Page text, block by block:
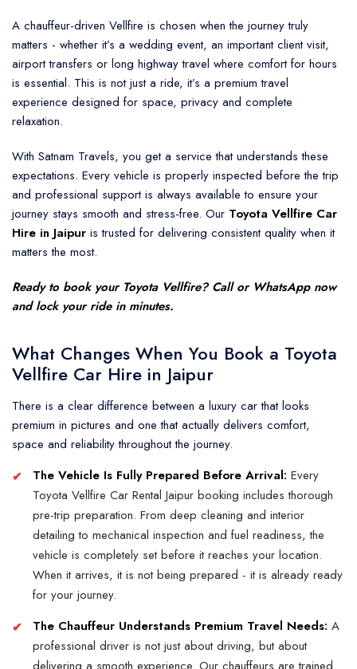
A chauffeur-driven Vellfire is chosen when the journey truly
matters - whether it’s a wedding event, an important client visit,
airport transfers or long highway travel where comfort for hours
is essential. This is not just a ride, it’s a premium travel
experience designed for space, privacy and complete
relaxation.
With Satnam Travels, you get a service that understands these
expectations. Every vehicle is properly inspected before the trip
and professional support is always available to ensure your
journey stays smooth and stress-free. Our Toyota Vellfire Car
Hire in Jaipur is trusted for delivering consistent quality when it
matters the most.
Ready to book your Toyota Vellfire? Call or WhatsApp now
and lock your ride in minutes.
What Changes When You Book a Toyota
Vellfire Car Hire in Jaipur
There is a clear difference between a luxury car that looks
premium in pictures and one that actually delivers comfort,
space and reliability throughout the journey.
The Vehicle Is Fully Prepared Before Arrival: Every
Toyota Vellfire Car Rental Jaipur booking includes thorough
pre-trip preparation. From deep cleaning and interior
detailing to mechanical inspection and fuel readiness, the
vehicle is completely set before it reaches your location.
When it arrives, it is not being prepared - it is already ready
for your journey.
The Chauffeur Understands Premium Travel Needs: A
professional driver is not just about driving, but about